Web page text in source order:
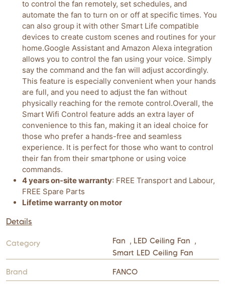
to control the fan remotely, set schedules, and
automate the fan to turn on or off at specific times. You
can also group it with other Smart Life compatible
devices to create custom scenes and routines for your
home.Google Assistant and Amazon Alexa integration
allows you to control the fan using your voice. Simply
say the command and the fan will adjust accordingly.
This feature is especially convenient when your hands
are full, and you need to adjust the fan without
physically reaching for the remote control.Overall, the
Smart Wifi Control feature adds an extra layer of
convenience to this fan, making it an ideal choice for
those who prefer a hands-free and seamless
experience. It is perfect for those who want to control
their fan from their smartphone or using voice
commands.
4 years on-site warranty: FREE Transport and Labour,
FREE Spare Parts
Lifetime warranty on motor
Details
Category Fan , LED Ceiling Fan ,
Smart LED Ceiling Fan
Brand
FANCO